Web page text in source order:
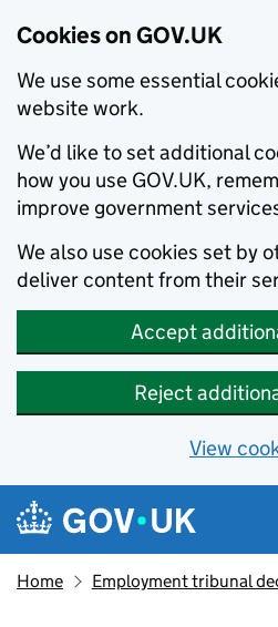
Cookies on GOV.UK
We use some essential
website work.
We’d like to set additional
how you use GOV.UK,
improve government
We also use cookies set by
deliver content from their
Accept
Reject
View
Skip to main content
Navigation menu
Home Employment tribunal